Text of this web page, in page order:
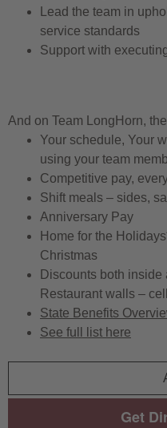
Lead the team in
service standards
Support with
And on Team LongHorn, the
Your schedule, Your
using your team
Competitive pay,
Shift meals – sides,
Anniversary Pay
Home for the
Christmas
Discounts both
Restaurant walls –
State Benefits
See full list here
Get